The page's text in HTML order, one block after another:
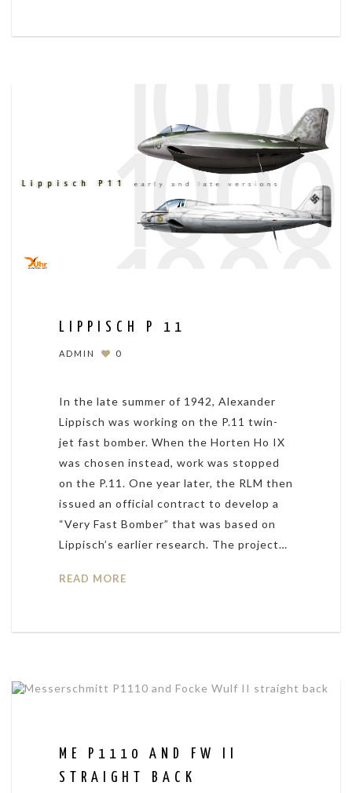
LIPPISCH P 11
ADMIN 0
In the late summer of 1942, Alexander
Lippisch was working on the P.11 twin-
jet fast bomber. When the Horten Ho IX
was chosen instead, work was stopped
on the P.11. One year later, the RLM then
issued an official contract to develop a
“Very Fast Bomber” that was based on
Lippisch’s earlier research. The project…
READ MORE
ME P1110 AND FW II
STRAIGHT BACK